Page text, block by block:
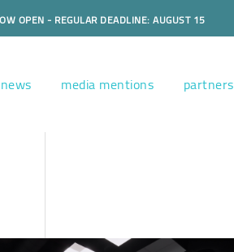
OPEN - REGULAR DEADLINE: AUGUST 15
news media mentions partners